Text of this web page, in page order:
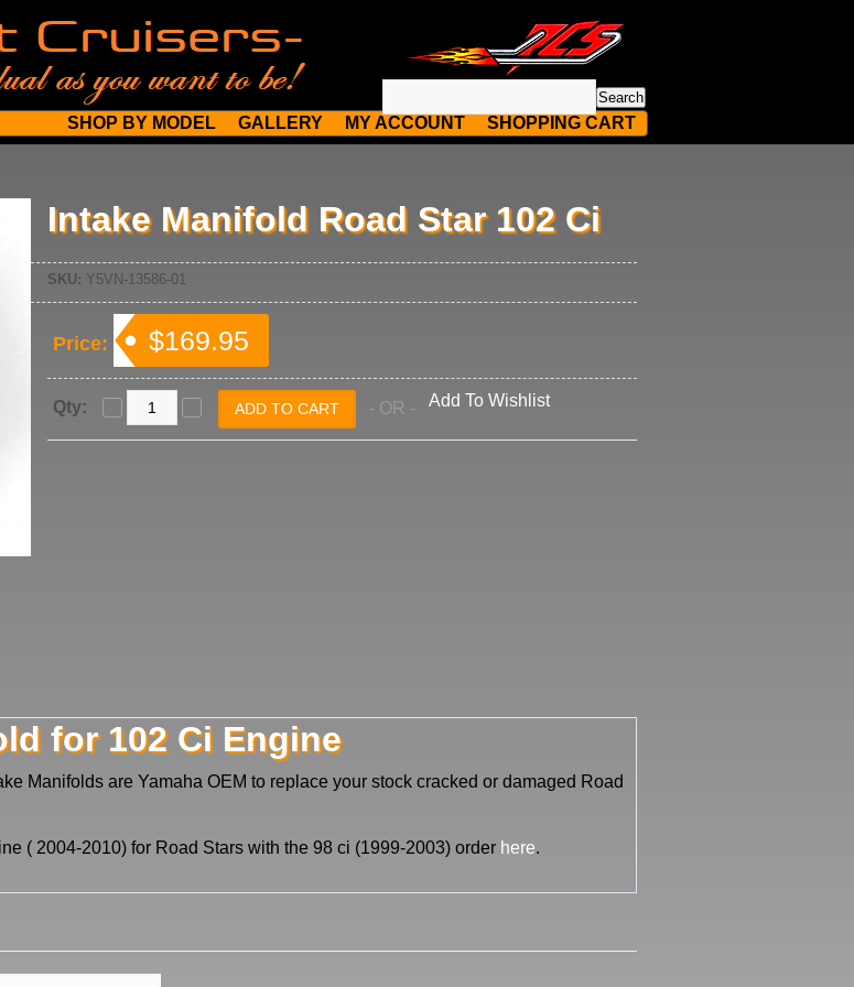
SHOP BY MODEL GALLERY MY ACCOUNT SHOPPING CART
Intake Manifold Road Star 102 Ci
SKU: Y5VN-13586-01
Price: $169.95
Qty: - OR - Add To Wishlist
for 102 Ci Engine
Manifolds are Yamaha OEM to replace your stock cracked or damaged Road
( 2004-2010) for Road Stars with the 98 ci (1999-2003) order here.